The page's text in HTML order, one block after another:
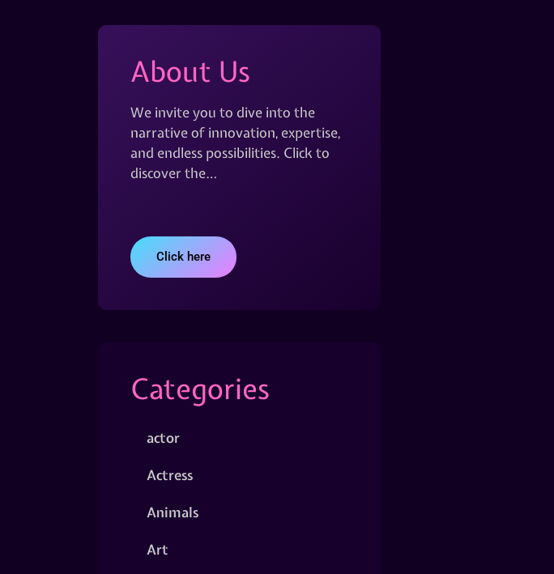
About Us
We invite you to dive into the
narrative of innovation, expertise,
and endless possibilities. Click to
discover the…
Click here
Categories
actor
Actress
Animals
Art